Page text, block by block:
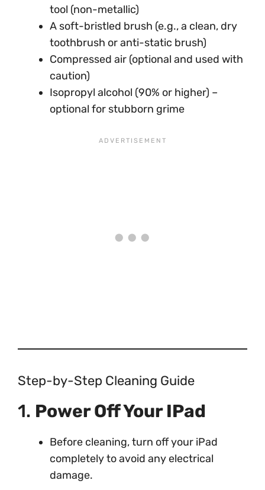
tool (non-metallic)
A soft-bristled brush (e.g., a clean, dry
toothbrush or anti-static brush)
Compressed air (optional and used with
caution)
Isopropyl alcohol (90% or higher) –
optional for stubborn grime
Step-by-Step Cleaning Guide
1. Power Off Your IPad
Before cleaning, turn off your iPad
completely to avoid any electrical
damage.